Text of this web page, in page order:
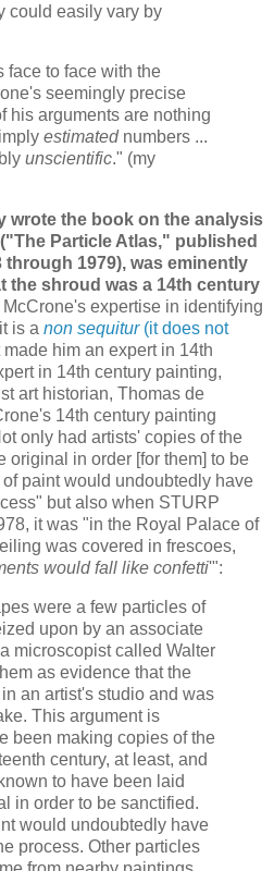
could easily vary by
face to face with the
seemingly precise
his arguments are nothing
estimatednumbers ...
unscientific." (my
wrote the book on the analysis
Particle Atlas," published
1979), was eminently
the shroud was a 14th century
expertise in identifying
is a non sequitur(it does not
him an expert in 14th
in 14th century painting,
art historian, Thomas de
14th century painting
only had artists' copies of the
original in order [for them] to be
paint would undoubtedly have
but also when STURP
it was "in the Royal Palace of
was covered in frescoes,
would fall like confetti'":
were a few particles of
upon by an associate
microscopist called Walter
as evidence that the
an artist's studio and was
This argument is
been making copies of the
century, at least, and
to have been laid
in order to be sanctified.
would undoubtedly have
process. Other particles